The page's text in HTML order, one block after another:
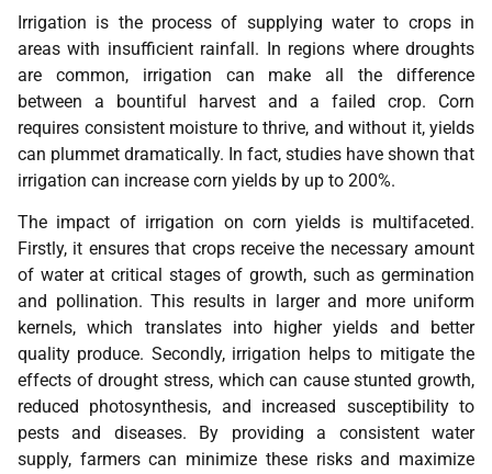
Irrigation is the process of supplying water to crops in
areas with insufficient rainfall. In regions where droughts
are common, irrigation can make all the difference
between a bountiful harvest and a failed crop. Corn
requires consistent moisture to thrive, and without it, yields
can plummet dramatically. In fact, studies have shown that
irrigation can increase corn yields by up to 200%.
The impact of irrigation on corn yields is multifaceted.
Firstly, it ensures that crops receive the necessary amount
of water at critical stages of growth, such as germination
and pollination. This results in larger and more uniform
kernels, which translates into higher yields and better
quality produce. Secondly, irrigation helps to mitigate the
effects of drought stress, which can cause stunted growth,
reduced photosynthesis, and increased susceptibility to
pests and diseases. By providing a consistent water
supply, farmers can minimize these risks and maximize